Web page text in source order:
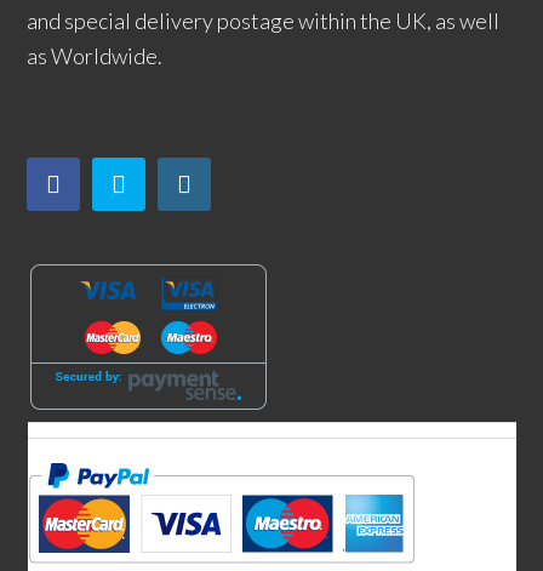
and special delivery postage within the UK, as well
as Worldwide.